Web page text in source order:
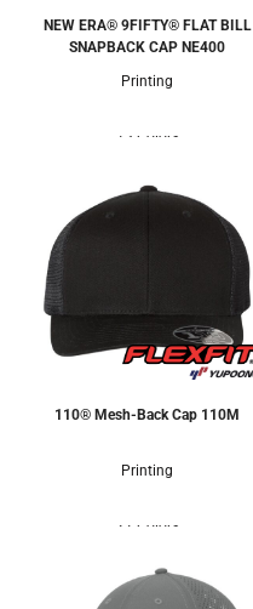
NEW ERA® 9FIFTY® FLAT BILL
SNAPBACK CAP NE400
Printing
13 Colors
110® Mesh-Back Cap 110M
Printing
21 Colors